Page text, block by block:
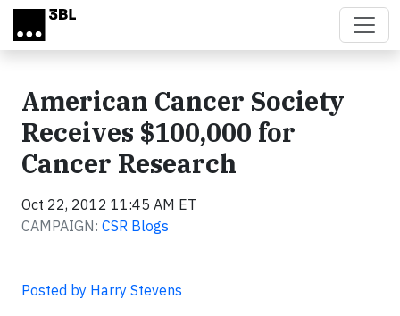
Skip to main content
American Cancer Society
Receives $100,000 for
Cancer Research
Oct 22, 2012 11:45 AM ET
CAMPAIGN: CSR Blogs
Posted by Harry Stevens